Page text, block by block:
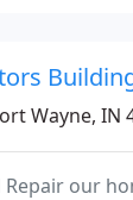
Wayne, IN
Repair our